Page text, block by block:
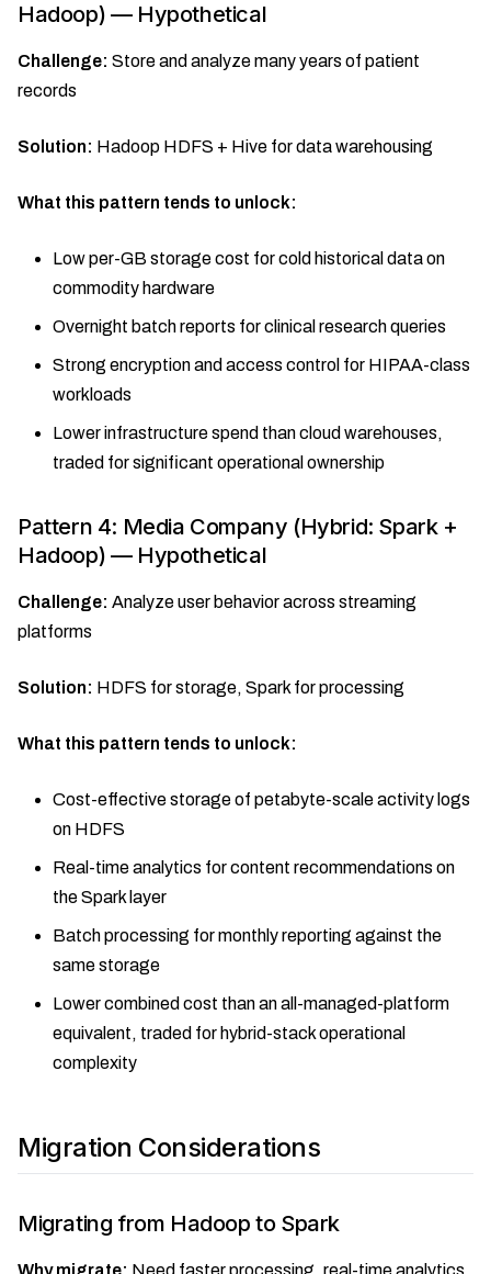
Hadoop) — Hypothetical
Challenge: Store and analyze many years of patient
records
Solution: Hadoop HDFS + Hive for data warehousing
What this pattern tends to unlock:
Low per-GB storage cost for cold historical data on
commodity hardware
Overnight batch reports for clinical research queries
Strong encryption and access control for HIPAA-class
workloads
Lower infrastructure spend than cloud warehouses,
traded for significant operational ownership
Pattern 4: Media Company (Hybrid: Spark +
Hadoop) — Hypothetical
Challenge: Analyze user behavior across streaming
platforms
Solution: HDFS for storage, Spark for processing
What this pattern tends to unlock:
Cost-effective storage of petabyte-scale activity logs
on HDFS
Real-time analytics for content recommendations on
the Spark layer
Batch processing for monthly reporting against the
same storage
Lower combined cost than an all-managed-platform
equivalent, traded for hybrid-stack operational
complexity
Migration Considerations
Migrating from Hadoop to Spark
Why migrate: Need faster processing, real-time analytics,